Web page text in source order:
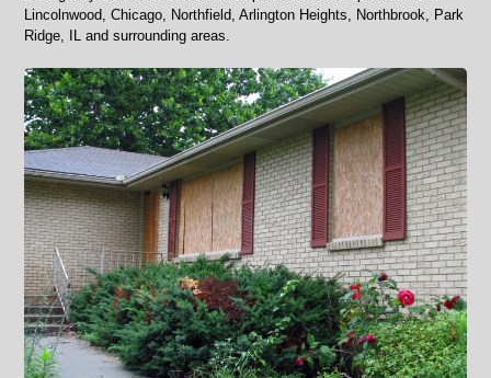
Lincolnwood, Chicago, Northfield, Arlington Heights, Northbrook, Park
Ridge, IL and surrounding areas.